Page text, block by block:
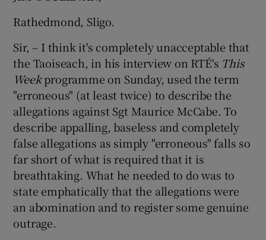
Rathedmond, Sligo.
Sir, – I think it's completely unacceptable that
the Taoiseach, in his interview on RTÉ's This
Weekprogramme on Sunday, used the term
"erroneous" (at least twice) to describe the
allegations against Sgt Maurice McCabe. To
describe appalling, baseless and completely
false allegations as simply "erroneous" falls so
far short of what is required that it is
breathtaking. What he needed to do was to
state emphatically that the allegations were
an abomination and to register some genuine
outrage.